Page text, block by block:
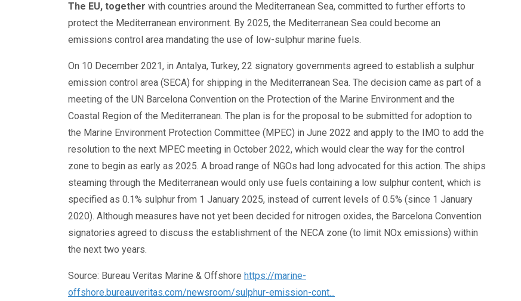
The EU, together with countries around the Mediterranean Sea, committed to further efforts to
protect the Mediterranean environment. By 2025, the Mediterranean Sea could become an
emissions control area mandating the use of low-sulphur marine fuels.
On 10 December 2021, in Antalya, Turkey, 22 signatory governments agreed to establish a sulphur
emission control area (SECA) for shipping in the Mediterranean Sea. The decision came as part of a
meeting of the UN Barcelona Convention on the Protection of the Marine Environment and the
Coastal Region of the Mediterranean. The plan is for the proposal to be submitted for adoption to
the Marine Environment Protection Committee (MPEC) in June 2022 and apply to the IMO to add the
resolution to the next MPEC meeting in October 2022, which would clear the way for the control
zone to begin as early as 2025. A broad range of NGOs had long advocated for this action. The ships
steaming through the Mediterranean would only use fuels containing a low sulphur content, which is
specified as 0.1% sulphur from 1 January 2025, instead of current levels of 0.5% (since 1 January
2020). Although measures have not yet been decided for nitrogen oxides, the Barcelona Convention
signatories agreed to discuss the establishment of the NECA zone (to limit NOx emissions) within
the next two years.
Source: Bureau Veritas Marine & Offshore https://marine-
offshore.bureauveritas.com/newsroom/sulphur-emission-cont...